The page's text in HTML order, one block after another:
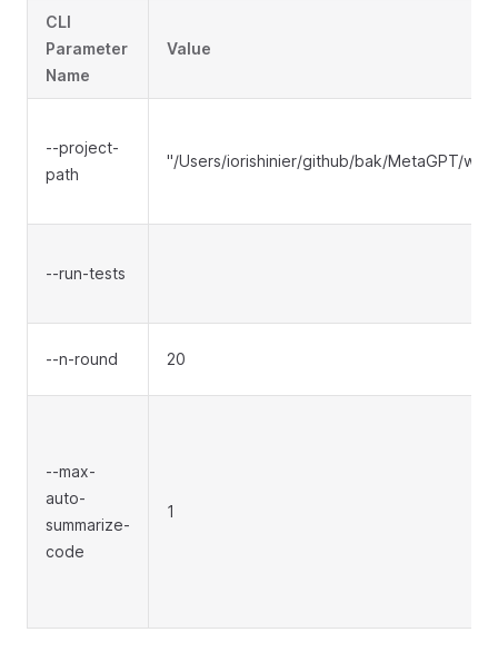
CLI
Parameter
Name
Value
--project-
path
"/Users/iorishinier/github/bak/MetaGPT/
--run-tests
--n-round 20
--max-
auto-
summarize-
code
1